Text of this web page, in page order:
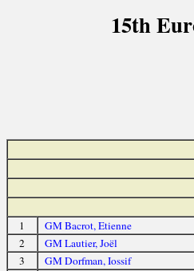
15th
1 GM Bacrot, Etienne
2
GM Lautier, Joël
3
GM Dorfman, Iossif